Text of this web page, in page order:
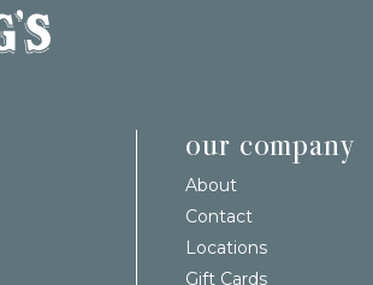
our company
About
Contact
Locations
Gift Cards